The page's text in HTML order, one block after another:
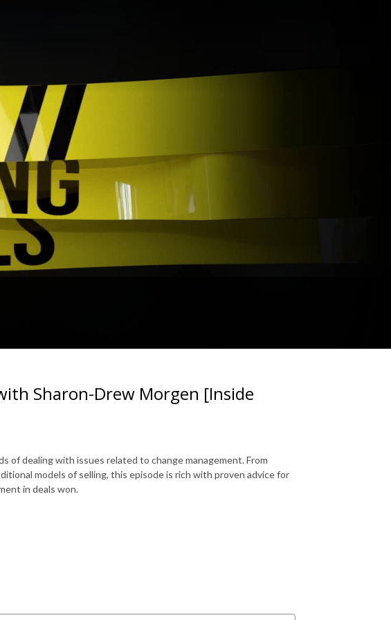
Sharon-Drew Morgen [Inside
of dealing with issues related to change management. From
models of selling, this episode is rich with proven advice for
in deals won.